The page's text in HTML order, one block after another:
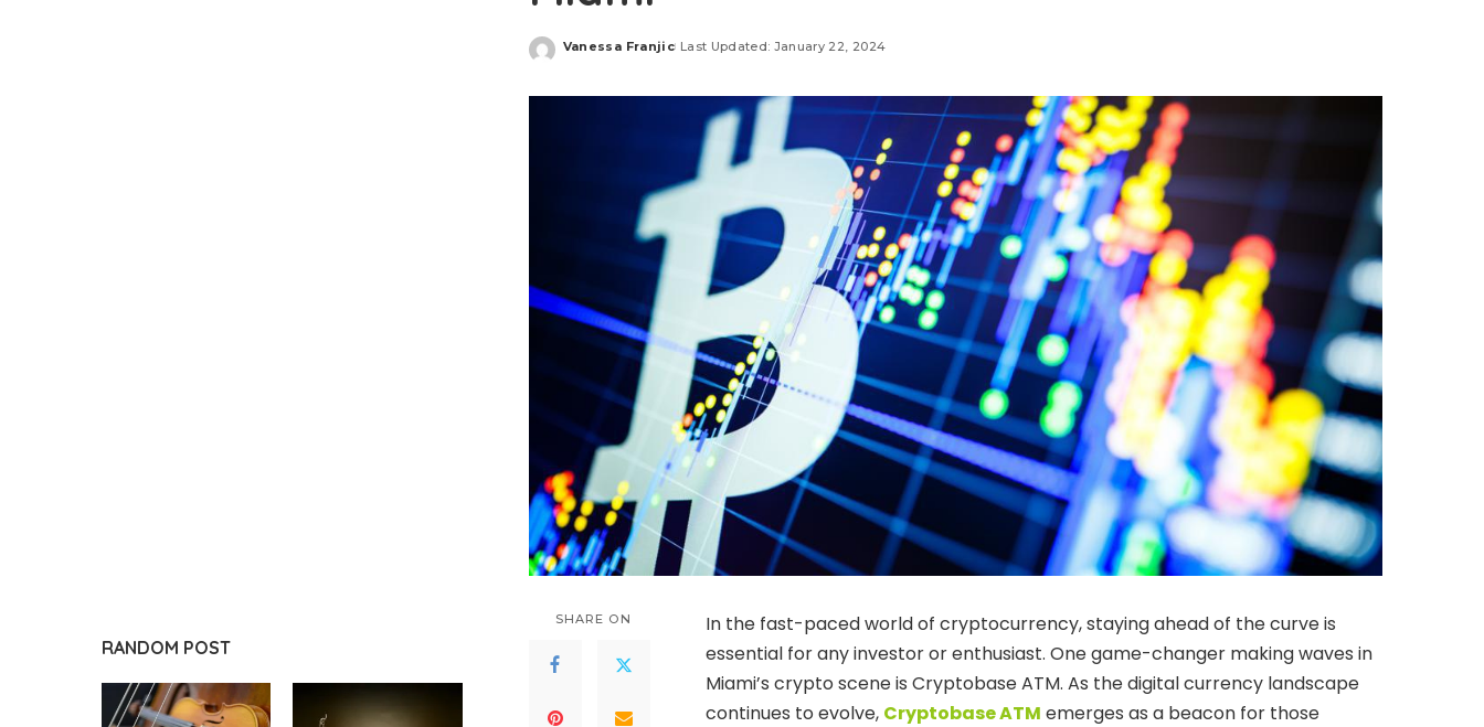
Posted
Vanessa Franjic Last Updated: January 22, 2024
SHARE ON
In the fast-paced world of cryptocurrency, staying ahead of the curve is
essential for any investor or enthusiast. One game-changer making waves in
Miami’s crypto scene is Cryptobase ATM. As the digital currency landscape
continues to evolve, Cryptobase ATM emerges as a beacon for those
RANDOM POST